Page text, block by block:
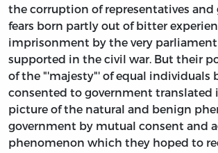
the corruption of representatives and
fears born partly out of bitter
imprisonment by the very
supported in the civil war. But their
of the "'majesty"' of equal individuals
consented to government translated
picture of the natural and benign
government by mutual consent and
phenomenon which they hoped to